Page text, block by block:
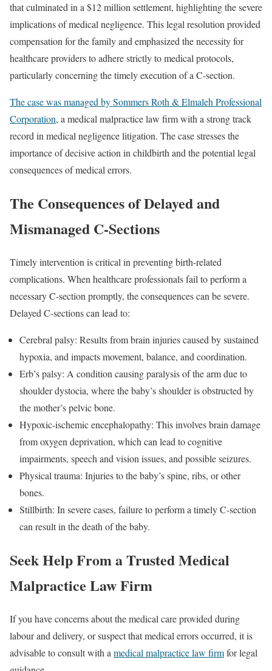
that culminated in a $12 million settlement, highlighting the severe
implications of medical negligence. This legal resolution provided
compensation for the family and emphasized the necessity for
healthcare providers to adhere strictly to medical protocols,
particularly concerning the timely execution of a C-section.
The case was managed by Sommers Roth & Elmaleh Professional
Corporation, a medical malpractice law firm with a strong track
record in medical negligence litigation. The case stresses the
importance of decisive action in childbirth and the potential legal
consequences of medical errors.
The Consequences of Delayed and
Mismanaged C-Sections
Timely intervention is critical in preventing birth-related
complications. When healthcare professionals fail to perform a
necessary C-section promptly, the consequences can be severe.
Delayed C-sections can lead to:
Cerebral palsy: Results from brain injuries caused by sustained
hypoxia, and impacts movement, balance, and coordination.
Erb’s palsy: A condition causing paralysis of the arm due to
shoulder dystocia, where the baby’s shoulder is obstructed by
the mother’s pelvic bone.
Hypoxic-ischemic encephalopathy: This involves brain damage
from oxygen deprivation, which can lead to cognitive
impairments, speech and vision issues, and possible seizures.
Physical trauma: Injuries to the baby’s spine, ribs, or other
bones.
Stillbirth: In severe cases, failure to perform a timely C-section
can result in the death of the baby.
Seek Help From a Trusted Medical
Malpractice Law Firm
If you have concerns about the medical care provided during
labour and delivery, or suspect that medical errors occurred, it is
advisable to consult with a medical malpractice law firmfor legal